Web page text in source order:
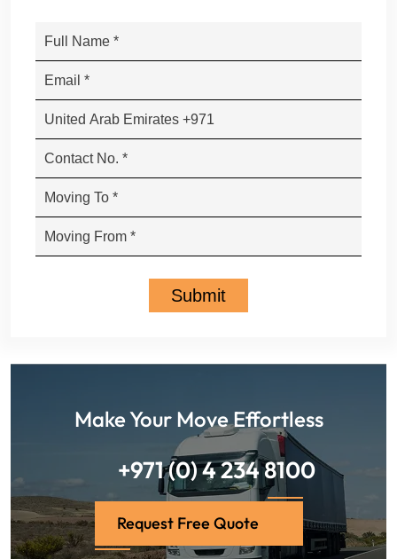
Make Your Move Effortless
+971 (0) 4 234 8100
Request Free Quote